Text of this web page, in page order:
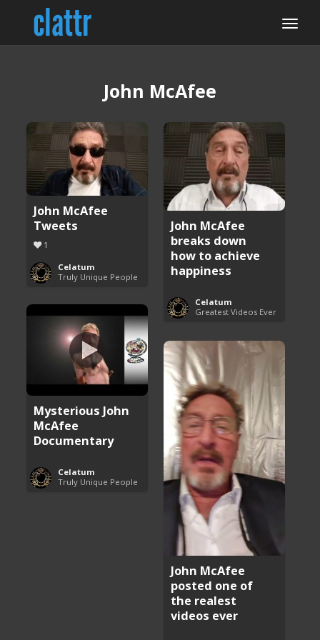
John McAfee
John McAfee
Tweets
1
Celatum
Truly Unique People
John McAfee
breaks down
how to achieve
happiness
Celatum
Greatest Videos Ever
Mysterious John
McAfee
Documentary
Celatum
Truly Unique People
John McAfee
posted one of
the realest
videos ever